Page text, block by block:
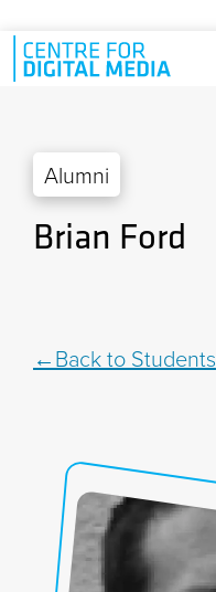
Skip to main content
Alumni
Brian Ford
Back to Students